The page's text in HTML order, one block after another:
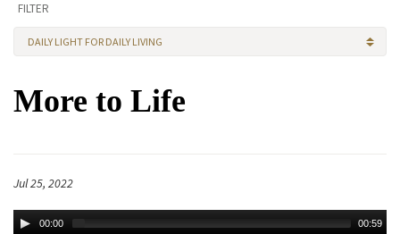
FILTER
DAILY LIGHT FOR DAILY LIVING
More to Life
Jul 25, 2022
00:00 00:59